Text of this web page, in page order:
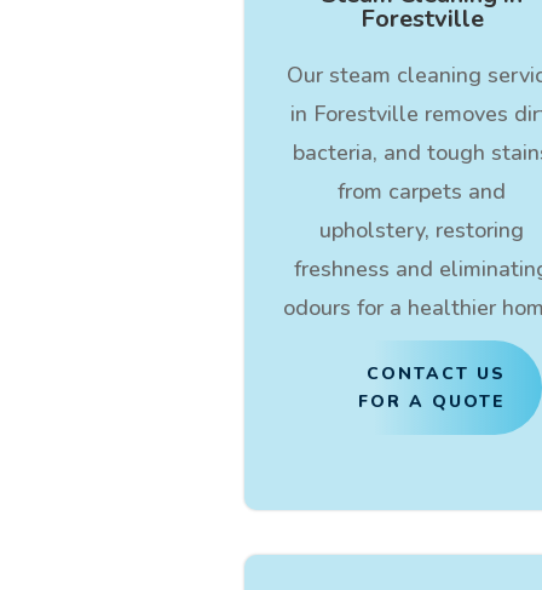
Forestville
Our steam cleaning
in Forestville removes
bacteria, and tough
from carpets and
upholstery, restoring
freshness and
odours for a healthier
CONTACT US
FOR A QUOTE